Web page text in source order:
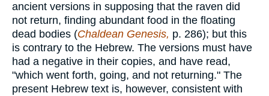
ancient versions in supposing that the raven did
not return, finding abundant food in the floating
dead bodies (Chaldean Genesis, p. 286); but this
is contrary to the Hebrew. The versions must have
had a negative in their copies, and have read,
"which went forth, going, and not returning." The
present Hebrew text is, however, consistent with